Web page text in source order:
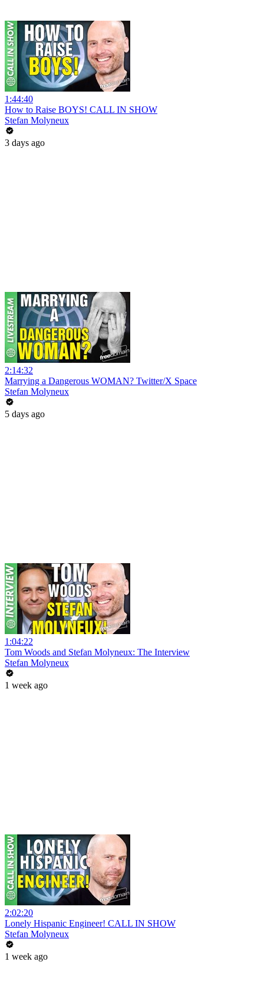
1:44:40
How to Raise BOYS! CALL IN SHOW
Stefan Molyneux
3 days ago
2:14:32
Marrying a Dangerous WOMAN? Twitter/X Space
Stefan Molyneux
5 days ago
1:04:22
Tom Woods and Stefan Molyneux: The Interview
Stefan Molyneux
1 week ago
2:02:20
Lonely Hispanic Engineer! CALL IN SHOW
Stefan Molyneux
1 week ago